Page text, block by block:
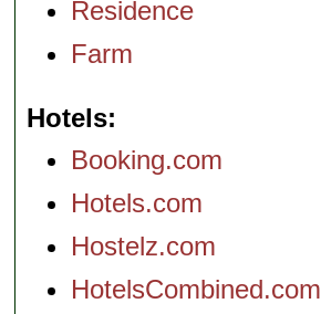
Residence
Farm
Hotels
Booking.com
Hotels.com
Hostelz.com
HotelsCombined.com